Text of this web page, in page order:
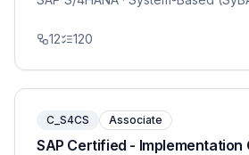
12 120
C_S4CS Associate
SAP Certified - Implementation